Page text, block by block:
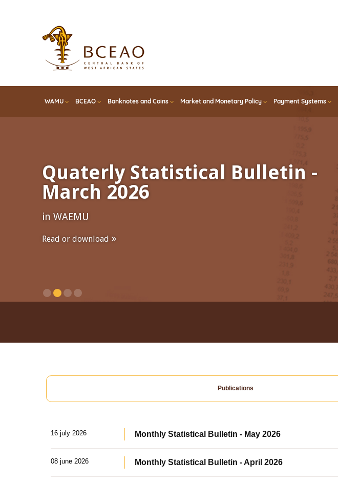
WAMU BCEAO Banknotes and Coins Market and Monetary Policy Payment Systems
Quaterly Statistical Bulletin -
March 2026
in WAEMU
Read or download
Publications
16 july 2026 Monthly Statistical Bulletin - May 2026
08 june 2026 Monthly Statistical Bulletin - April 2026